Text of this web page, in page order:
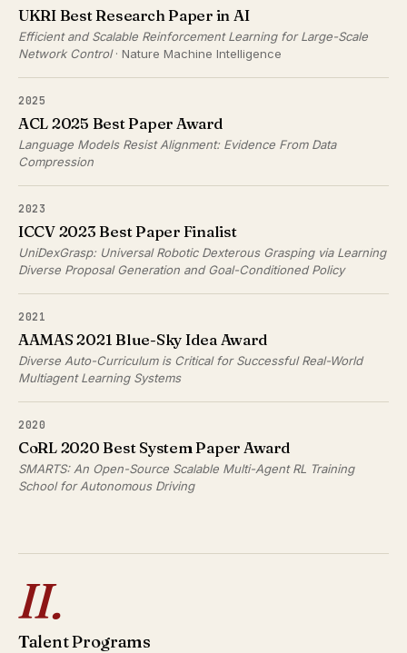
UKRI Best Research Paper in AI
Efficient and Scalable Reinforcement Learning for Large-Scale
Network Control· Nature Machine Intelligence
2025
ACL 2025 Best Paper Award
Language Models Resist Alignment: Evidence From Data
Compression
2023
ICCV 2023 Best Paper Finalist
UniDexGrasp: Universal Robotic Dexterous Grasping via Learning
Diverse Proposal Generation and Goal-Conditioned Policy
2021
AAMAS 2021 Blue-Sky Idea Award
Diverse Auto-Curriculum is Critical for Successful Real-World
Multiagent Learning Systems
2020
CoRL 2020 Best System Paper Award
SMARTS: An Open-Source Scalable Multi-Agent RL Training
School for Autonomous Driving
II.
Talent Programs